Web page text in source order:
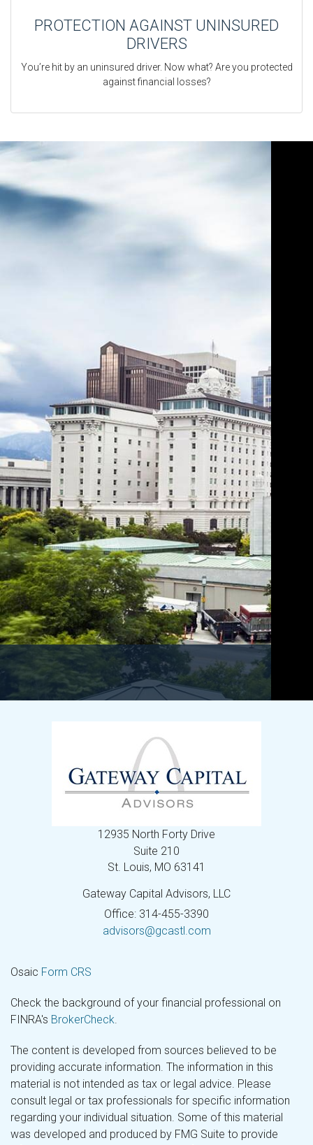
PROTECTION AGAINST UNINSURED
DRIVERS
You’re hit by an uninsured driver. Now what? Are you protected
against financial losses?
12935 North Forty Drive
Suite 210
St. Louis, MO 63141
Gateway Capital Advisors, LLC
Office: 314-455-3390
advisors@gcastl.com
Osaic Form CRS
Check the background of your financial professional on
FINRA's BrokerCheck.
The content is developed from sources believed to be
providing accurate information. The information in this
material is not intended as tax or legal advice. Please
consult legal or tax professionals for specific information
regarding your individual situation. Some of this material
was developed and produced by FMG Suite to provide